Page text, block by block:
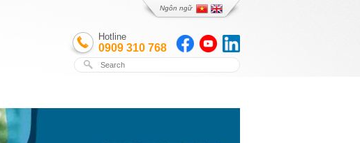
Ngôn ngữ
Hotline
0909 310 768